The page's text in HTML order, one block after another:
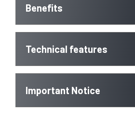
Benefits
Technical features
Important Notice